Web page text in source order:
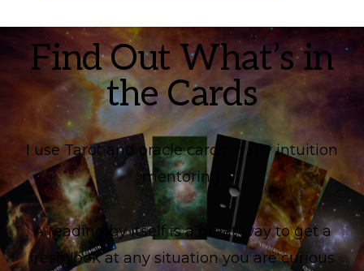
Find Out What’s in
the Cards
I use Tarot and oracle cards in my intuition
mentoring.
A reading by itself is a great way to get a
fresh look at any situation you are curious